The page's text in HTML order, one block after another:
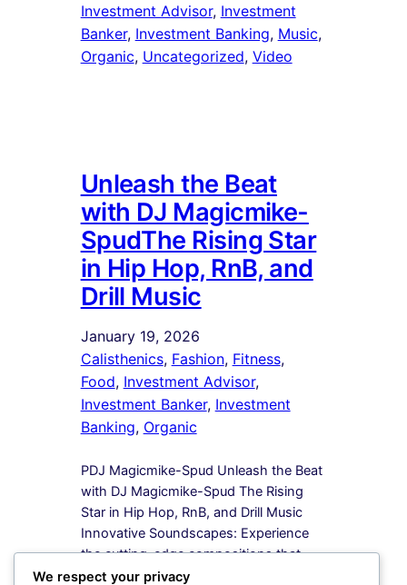
Investment Advisor, Investment
Banker, Investment Banking, Music ,
Organic, Uncategorized, Video
Unleash the Beat
with DJ Magicmike-
SpudThe Rising Star
in Hip Hop, RnB, and
Drill Music
January 19, 2026
Calisthenics, Fashion, Fitness ,
Food, Investment Advisor ,
Investment Banker, Investment
Banking, Organic
PDJ Magicmike-Spud Unleash the Beat
with DJ Magicmike-Spud The Rising
Star in Hip Hop, RnB, and Drill Music
Innovative Soundscapes: Experience
the cutting-edge compositions that
redefine the boundaries of Hip Hop,
We respect your privacy